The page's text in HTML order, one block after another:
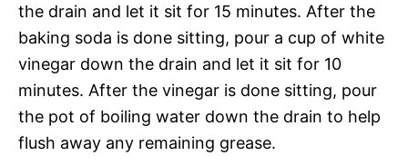
the drain and let it sit for 15 minutes. After the
baking soda is done sitting, pour a cup of white
vinegar down the drain and let it sit for 10
minutes. After the vinegar is done sitting, pour
the pot of boiling water down the drain to help
flush away any remaining grease.